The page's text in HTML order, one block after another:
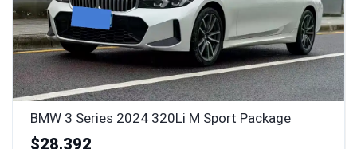
BMW 3 Series 2024 320Li M Sport Package
$28,392